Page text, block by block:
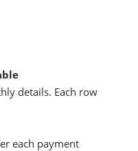
details. Each row
each payment